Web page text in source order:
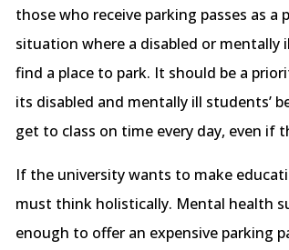
those who receive parking passes as a
situation where a disabled or
find a place to park. It should be a
its disabled and mentally ill students’
get to class on time every day, even if
If the university wants to make
must think holistically. Mental health
enough to offer an expensive parking